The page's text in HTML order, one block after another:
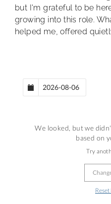
but I'm grateful to be
growing into this role.
helped me, offered
We looked, but we
based on
Try